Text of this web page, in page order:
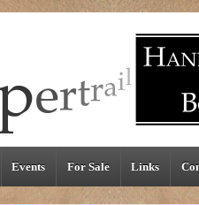
Events For Sale Links